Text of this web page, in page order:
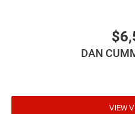
DAN
VIEW